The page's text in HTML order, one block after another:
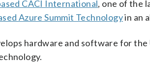
CACI International, one of the
Azure Summit Technologyin an
hardware and software for